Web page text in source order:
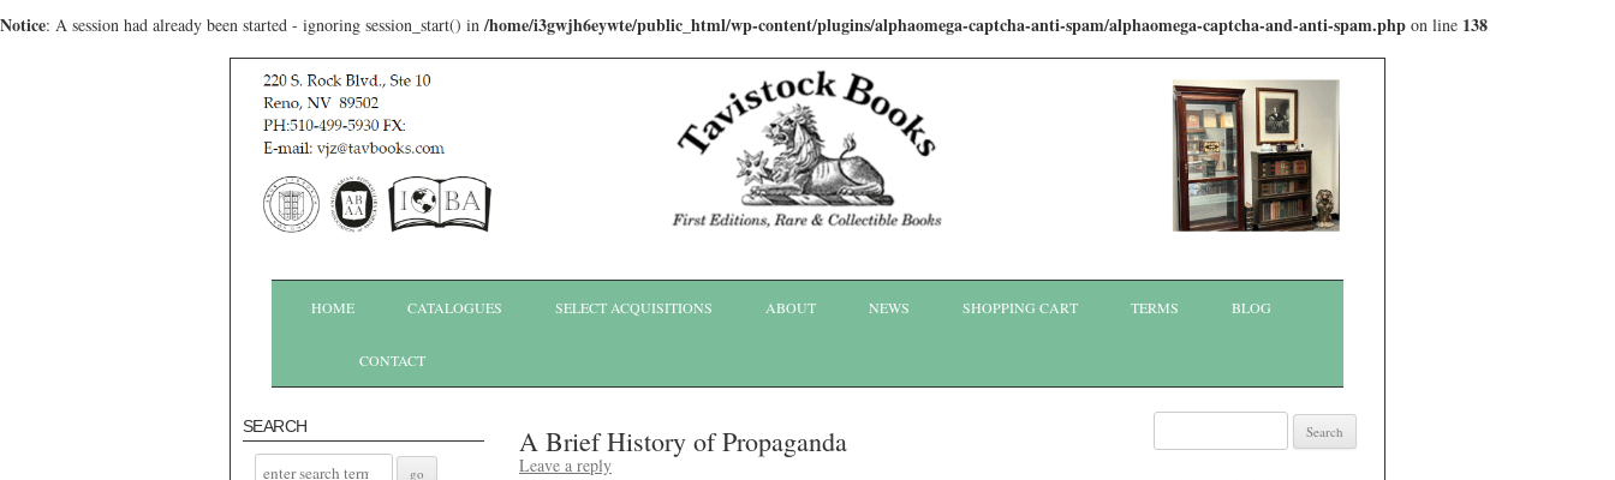
Notice: A session had already been started - ignoring session_start() in/home/i3gwjh6eywte/public_html/wp-content/plugins/alphaomega-captcha-anti-spam/alphaomega-captcha-and-anti-spam.php on line 138
Skip to content
HOME CATALOGUES SELECT ACQUISITIONS ABOUT NEWS SHOPPING CART TERMS BLOG
CONTACT
SEARCH A Brief History of Propaganda
Leave a reply
for: